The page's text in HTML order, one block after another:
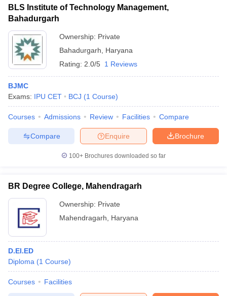
BLS Institute of Technology Management,
Bahadurgarh
Ownership: Private
Bahadurgarh
Haryana
Rating: 2.0/5 1 Reviews
BJMC
Exams: IPU CET BCJ (1 Course)
Courses Admissions Review Facilities Compare
Brochure
Enquire
Compare
100+ Brochures downloaded so far
BR Degree College, Mahendragarh
Ownership: Private
Mahendragarh
Haryana
D.El.ED
Diploma (1 Course)
Courses Facilities